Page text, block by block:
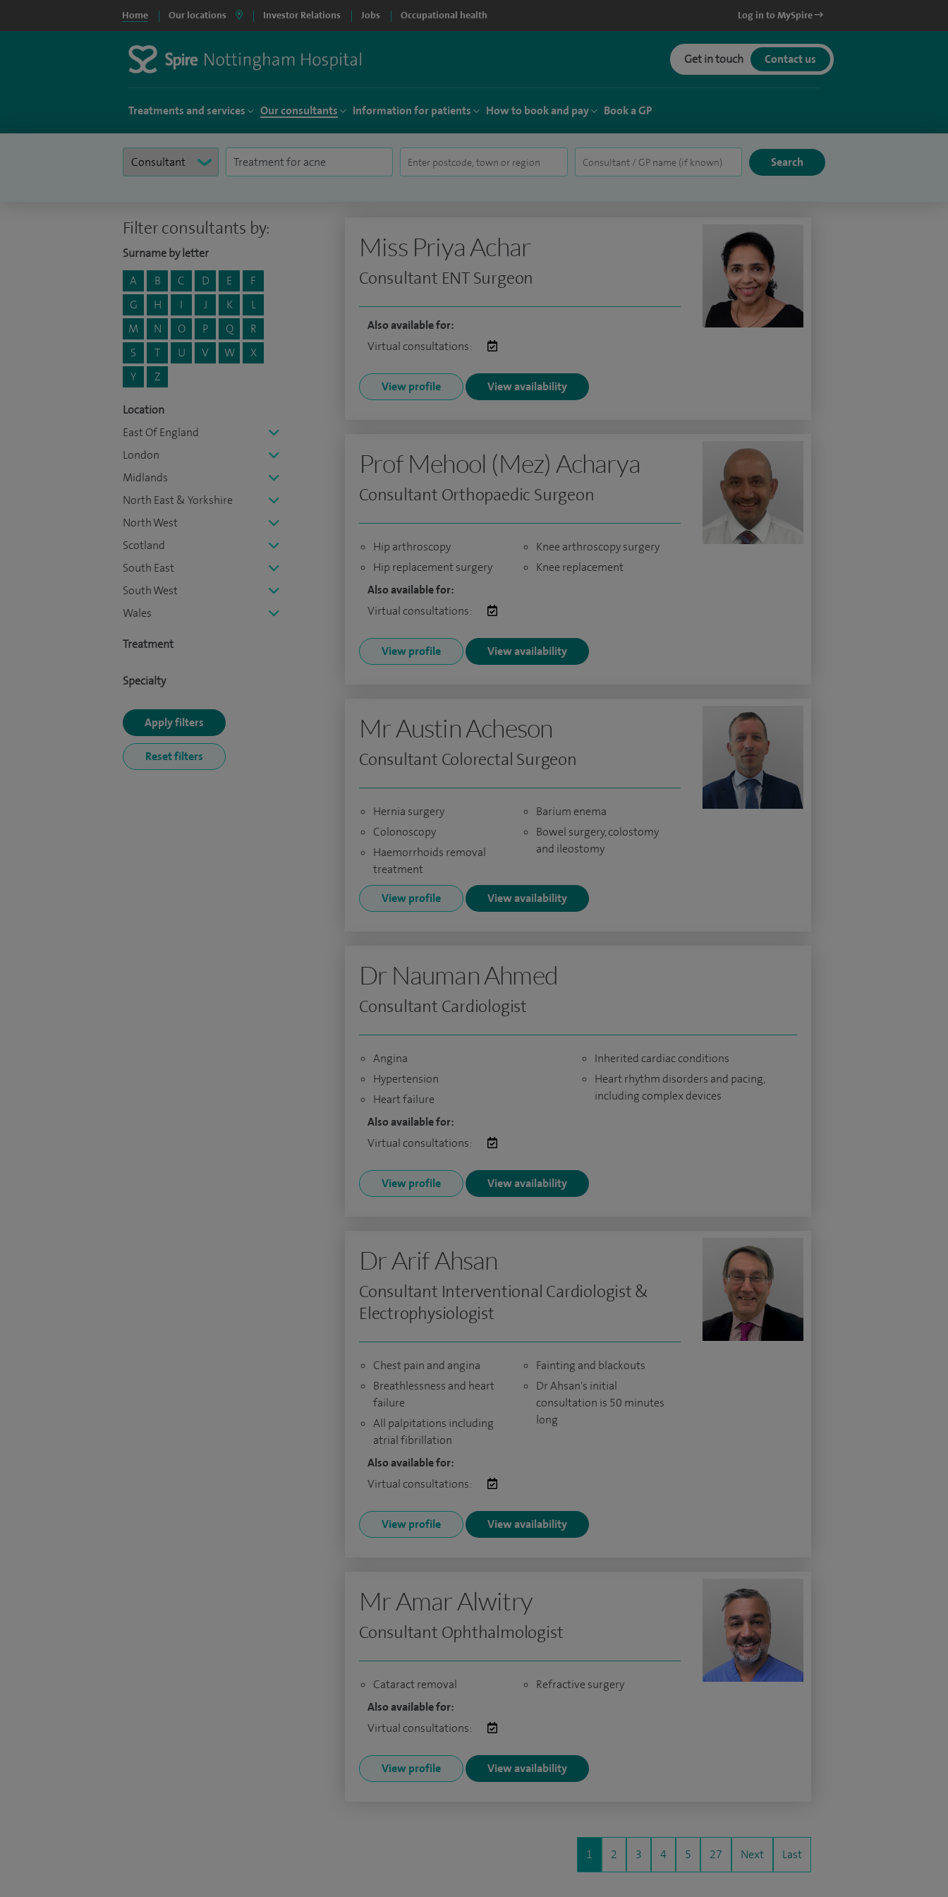
Home Our locations Investor Relations Jobs Occupational health Log in to MySpire
Get in touch Contact us
Treatments and services Our consultants Information for patients How to book and pay Book a GP
Filter consultants by:
Surname by letter
A
B C D E
F
G
H I J K
L
M
N O P Q
R
S
T U V W
X
Y
Z
Location
East Of England
London
Midlands
North East & Yorkshire
North West
Scotland
South East
South West
Wales
Treatment
Specialty
Miss Priya Achar
Consultant ENT Surgeon
Also available for:
Virtual consultations:
View profile View availability
Prof Mehool (Mez) Acharya
Consultant Orthopaedic Surgeon
Hip arthroscopy
Hip replacement surgery
Knee arthroscopy surgery
Knee replacement
Also available for:
Virtual consultations:
View profile View availability
Mr Austin Acheson
Consultant Colorectal Surgeon
Hernia surgery
Colonoscopy
Haemorrhoids removal
treatment
Barium enema
Bowel surgery, colostomy
and ileostomy
View profile View availability
Dr Nauman Ahmed
Consultant Cardiologist
Angina
Hypertension
Heart failure
Inherited cardiac conditions
Heart rhythm disorders and pacing,
including complex devices
Also available for:
Virtual consultations:
View profile View availability
Dr Arif Ahsan
Consultant Interventional Cardiologist &
Electrophysiologist
Chest pain and angina
Breathlessness and heart
failure
All palpitations including
atrial fibrillation
Fainting and blackouts
Dr Ahsan's initial
consultation is 50 minutes
long
Also available for:
Virtual consultations:
View profile View availability
Mr Amar Alwitry
Consultant Ophthalmologist
Cataract removal
Refractive surgery
Also available for:
Virtual consultations:
View profile View availability
1 2 3 4 5 27 Next Last